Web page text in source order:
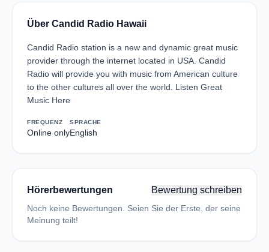
Über Candid Radio Hawaii
Candid Radio station is a new and dynamic great music
provider through the internet located in USA. Candid
Radio will provide you with music from American culture
to the other cultures all over the world. Listen Great
Music Here
FREQUENZ
Online only
SPRACHE
English
Hörerbewertungen Bewertung schreiben
Noch keine Bewertungen. Seien Sie der Erste, der seine
Meinung teilt!